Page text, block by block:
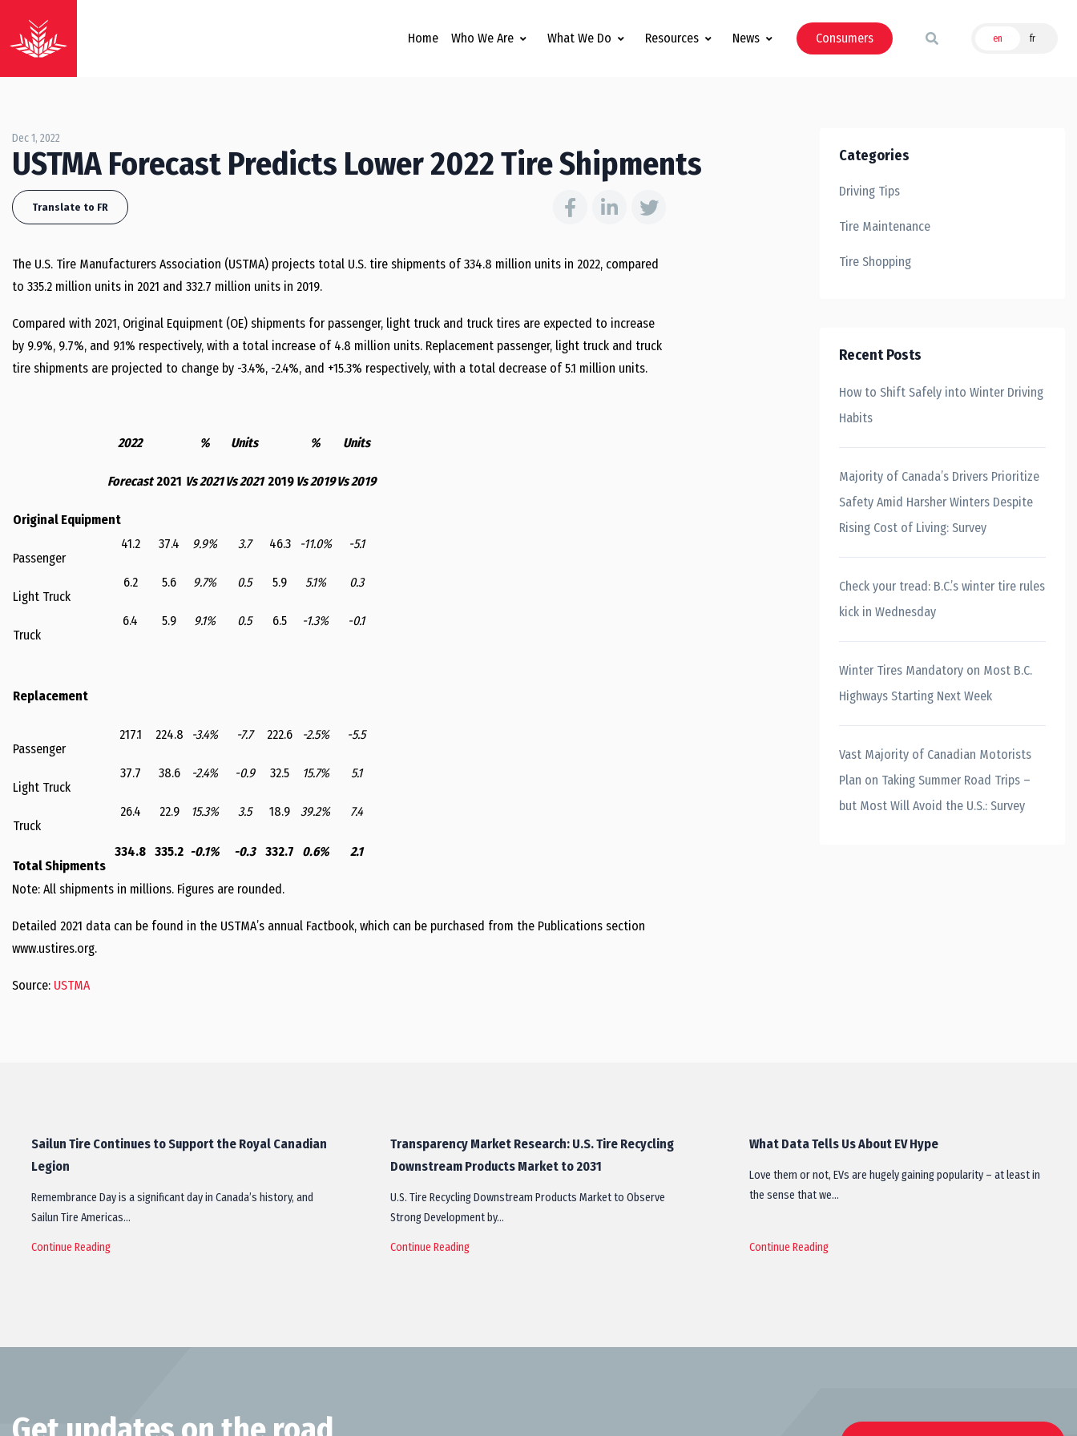
Home Who We Are What We Do Resources News Consumers en fr
Dec 1, 2022
USTMA Forecast Predicts Lower 2022 Tire Shipments
Translate to FR
The U.S. Tire Manufacturers Association (USTMA) projects total U.S. tire shipments of 334.8 million units in 2022, compared
to 335.2 million units in 2021 and 332.7 million units in 2019.
Compared with 2021, Original Equipment (OE) shipments for passenger, light truck and truck tires are expected to increase
by 9.9%, 9.7%, and 9.1% respectively, with a total increase of 4.8 million units. Replacement passenger, light truck and truck
tire shipments are projected to change by -3.4%, -2.4%, and +15.3% respectively, with a total decrease of 5.1 million units.
2022 % Units % Units
Forecast 2021 Vs 2021 Vs 2021 2019 Vs 2019 Vs 2019
Original Equipment
Passenger
41.2 37.4 9.9% 3.7 46.3 -11.0% -5.1
Light Truck
6.2 5.6 9.7% 0.5 5.9 5.1% 0.3
Truck
6.4 5.9 9.1% 0.5 6.5 -1.3% -0.1
Replacement
Passenger
217.1 224.8 -3.4% -7.7 222.6 -2.5% -5.5
Light Truck
37.7 38.6 -2.4% -0.9 32.5 15.7% 5.1
Truck
26.4 22.9 15.3% 3.5 18.9 39.2% 7.4
Total Shipments
334.8 335.2 -0.1% -0.3 332.7 0.6% 2.1
Note: All shipments in millions. Figures are rounded.
Detailed 2021 data can be found in the USTMA’s annual Factbook, which can be purchased from the Publications section
www.ustires.org.
Source: USTMA
Categories
Driving Tips
Tire Maintenance
Tire Shopping
Recent Posts
How to Shift Safely into Winter Driving
Habits
Majority of Canada’s Drivers Prioritize
Safety Amid Harsher Winters Despite
Rising Cost of Living: Survey
Check your tread: B.C.’s winter tire rules
kick in Wednesday
Winter Tires Mandatory on Most B.C.
Highways Starting Next Week
Vast Majority of Canadian Motorists
Plan on Taking Summer Road Trips –
but Most Will Avoid the U.S.: Survey
Sailun Tire Continues to Support the Royal Canadian
Legion
Remembrance Day is a significant day in Canada’s history, and
Sailun Tire Americas…
Continue Reading
Transparency Market Research: U.S. Tire Recycling
Downstream Products Market to 2031
U.S. Tire Recycling Downstream Products Market to Observe
Strong Development by…
Continue Reading
What Data Tells Us About EV Hype
Love them or not, EVs are hugely gaining popularity – at least in
the sense that we…
Continue Reading